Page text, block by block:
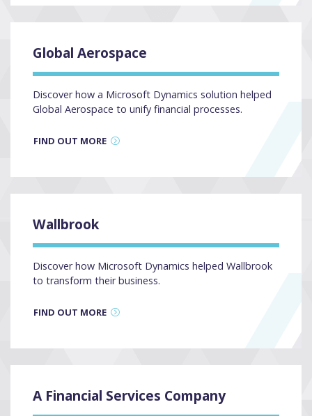
Global Aerospace
Discover how a Microsoft Dynamics solution helped
Global Aerospace to unify financial processes.
FIND OUT MORE
Wallbrook
Discover how Microsoft Dynamics helped Wallbrook
to transform their business.
FIND OUT MORE
A Financial Services Company